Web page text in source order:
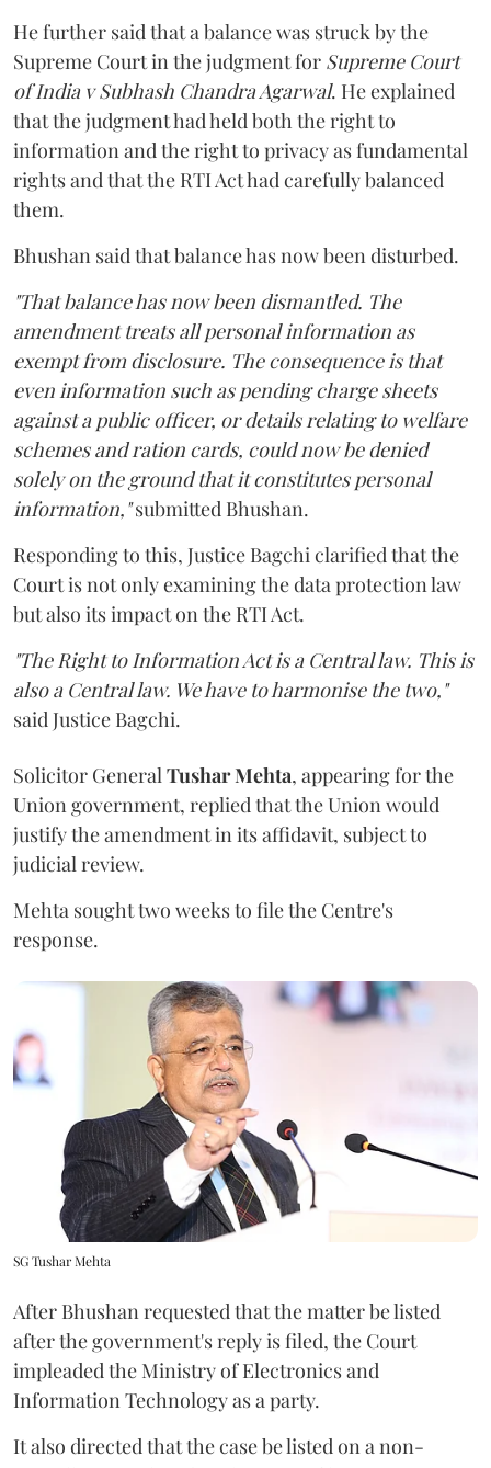
He further said that a balance was struck by the
Supreme Court in the judgment for Supreme Court
of India v Subhash Chandra Agarwal. He explained
that the judgment had held both the right to
information and the right to privacy as fundamental
rights and that the RTI Act had carefully balanced
them.
Bhushan said that balance has now been disturbed.
"That balance has now been dismantled. The
amendment treats all personal information as
exempt from disclosure. The consequence is that
even information such as pending charge sheets
against a public officer, or details relating to welfare
schemes and ration cards, could now be denied
solely on the ground that it constitutes personal
information,"submitted Bhushan.
Responding to this, Justice Bagchi clarified that the
Court is not only examining the data protection law
but also its impact on the RTI Act.
"The Right to Information Act is a Central law. This is
also a Central law. We have to harmonise the two,"
said Justice Bagchi.
Solicitor General Tushar Mehta, appearing for the
Union government, replied that the Union would
justify the amendment in its affidavit, subject to
judicial review.
Mehta sought two weeks to file the Centre's
response.
SG Tushar Mehta
After Bhushan requested that the matter be listed
after the government's reply is filed, the Court
impleaded the Ministry of Electronics and
Information Technology as a party.
It also directed that the case be listed on a non-